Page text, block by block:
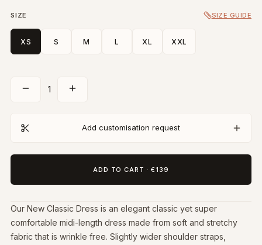
SIZE SIZE GUIDE
XS S M L XL XXL
1
Add customisation request
ADD TO CART ·€139
Our New Classic Dress is an elegant classic yet super
comfortable midi-length dress made from soft and stretchy
fabric that is wrinkle free. Slightly wider shoulder straps,